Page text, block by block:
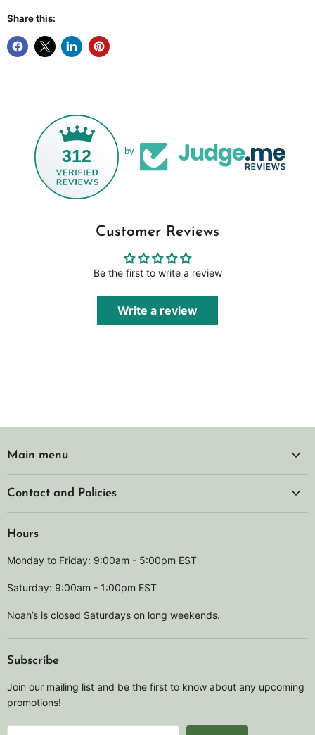
Share this:
312 by
Customer Reviews
Be the first to write a review
Write a review
Main menu
Contact and Policies
Hours
Monday to Friday: 9:00am - 5:00pm EST
Saturday: 9:00am - 1:00pm EST
Noah’s is closed Saturdays on long weekends.
Subscribe
Join our mailing list and be the first to know about any upcoming
promotions!